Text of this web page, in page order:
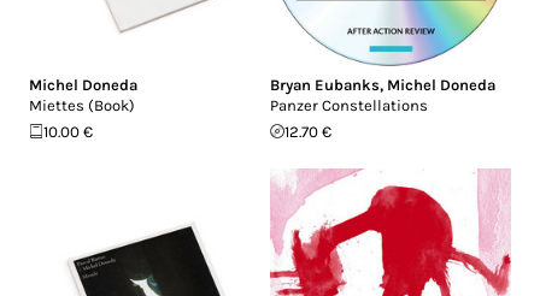
Michel Doneda
Miettes (Book)
10.00 €
Bryan Eubanks, Michel Doneda
Panzer Constellations
12.70 €